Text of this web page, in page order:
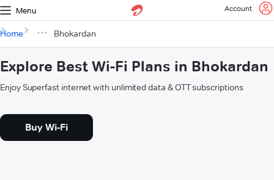
Menu Account
Home Bhokardan
Explore Best Wi-Fi Plans in Bhokardan
Enjoy Superfast internet with unlimited data & OTT subscriptions
Buy Wi-Fi